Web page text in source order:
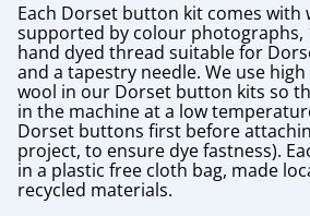
Each Dorset button kit comes
supported by colour photographs,
hand dyed thread suitable for
and a tapestry needle. We use
wool in our Dorset button kits so
in the machine at a low
Dorset buttons first before
project, to ensure dye fastness).
in a plastic free cloth bag, made
recycled materials.